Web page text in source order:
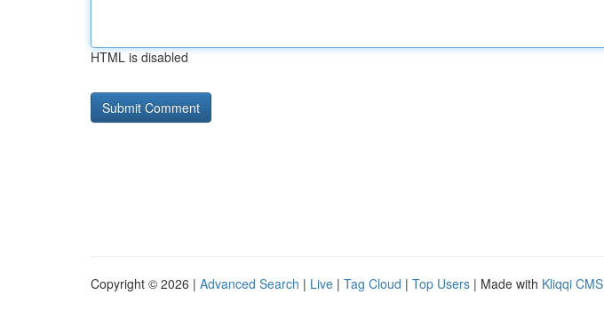
HTML is disabled
Copyright © 2026 | Advanced Search | Live | Tag Cloud | Top Users | Made with Kliqqi CMS